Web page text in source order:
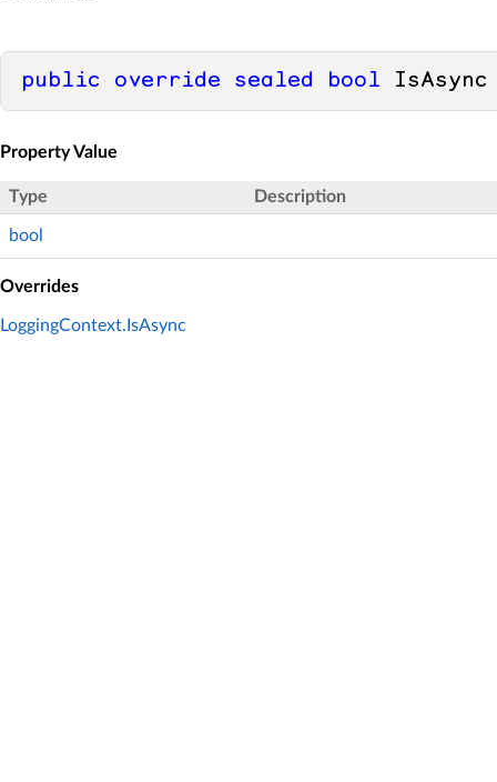
public override sealed bool
Property Value
Type Description
bool
Overrides
LoggingContext.IsAsync